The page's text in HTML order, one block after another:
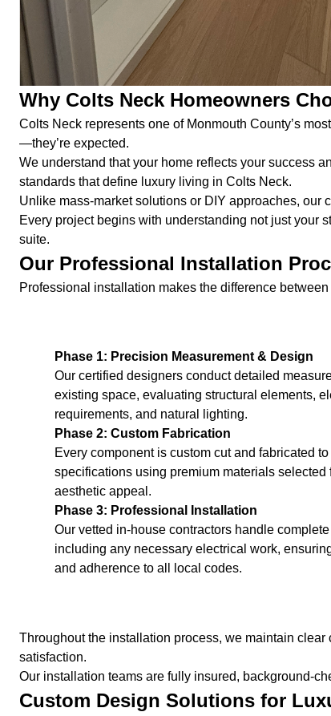
Why Colts Neck Homeowners
Colts Neck represents one of Monmouth County’s
—they’re expected.
We understand that your home reflects your success
standards that define luxury living in Colts Neck.
Unlike mass-market solutions or DIY approaches,
Every project begins with understanding not just your
suite.
Our Professional Installation
Professional installation makes the difference
Phase 1: Precision Measurement & Design
Our certified designers conduct detailed
existing space, evaluating structural elements,
requirements, and natural lighting.
Phase 2: Custom Fabrication
Every component is custom cut and fabricated
specifications using premium materials selected
aesthetic appeal.
Phase 3: Professional Installation
Our vetted in-house contractors handle
including any necessary electrical work,
and adherence to all local codes.
Throughout the installation process, we maintain
satisfaction.
Our installation teams are fully insured, background-
Custom Design Solutions for